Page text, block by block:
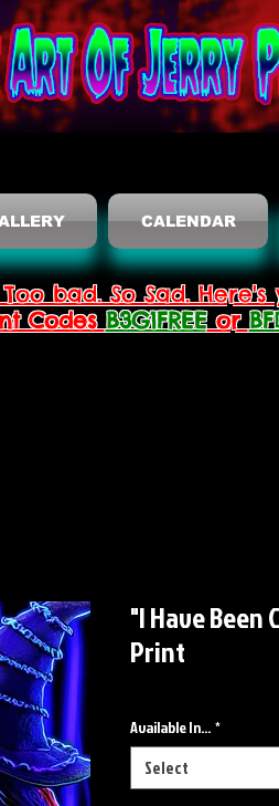
CALENDAR
bad. So Sad.
Codes B3G1FREEor
"I Have Been
Print
Available In... *
Select